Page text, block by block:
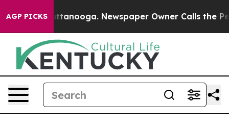
AGP PICKS
Chattanooga. Newspaper Owner Calls the People